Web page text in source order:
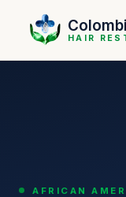
HAIR
AFRICAN